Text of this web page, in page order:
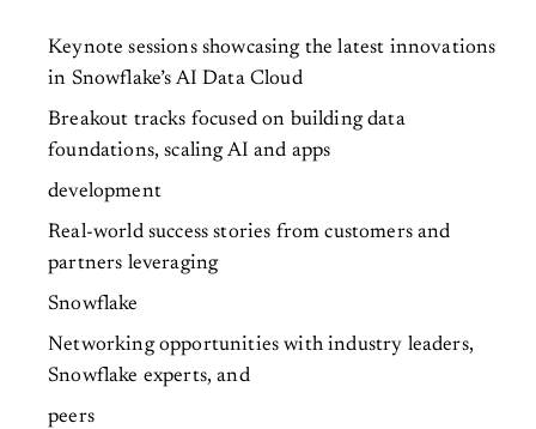
Keynote sessions showcasing the latest innovations
in Snowflake’s AI Data Cloud
Breakout tracks focused on building data
foundations, scaling AI and apps
development
Real-world success stories from customers and
partners leveraging
Snowflake
Networking opportunities with industry leaders,
Snowflake experts, and
peers